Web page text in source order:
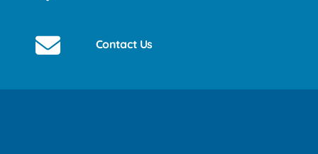
Contact Us